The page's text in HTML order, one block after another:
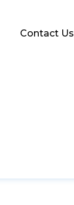
Contact Us